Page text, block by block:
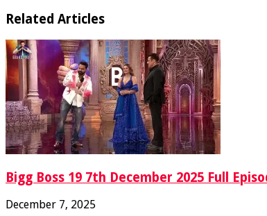
Related Articles
Bigg Boss 19 7th December 2025 Full
December 7, 2025